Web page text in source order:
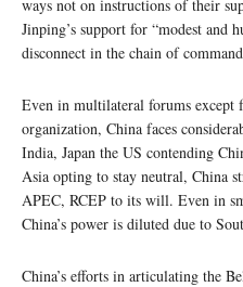
ways not on instructions of their
Jinping’s support for “modest and
disconnect in the chain of
Even in multilateral forums except
organization, China faces
India, Japan the US contending
Asia opting to stay neutral, China
APEC, RCEP to its will. Even in
China’s power is diluted due to
China’s efforts in articulating the